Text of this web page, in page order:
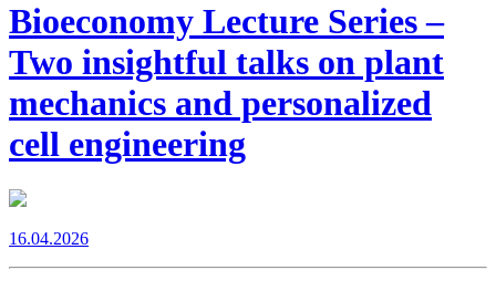
Bioeconomy Lecture Series –
Two insightful talks on plant
mechanics and personalized
cell engineering
16.04.2026